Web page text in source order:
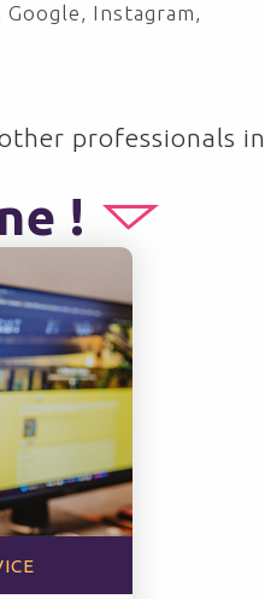
Instagram,
professionals in
!